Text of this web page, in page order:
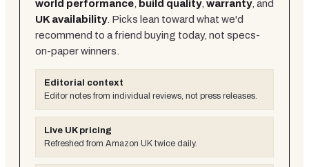
world performance
build quality, warranty, and
UK availability. Picks lean toward what we'd
recommend to a friend buying today, not specs-
on-paper winners.
Editorial context
Editor notes from individual reviews, not press releases.
Live UK pricing
Refreshed from Amazon UK twice daily.